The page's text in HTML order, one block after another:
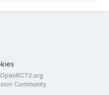
Community